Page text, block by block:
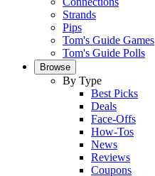
Strands
Pips
Tom's Guide Games
Tom's Guide Polls
Browse
By Type
Best Picks
Deals
Face-Offs
How-Tos
News
Reviews
Coupons